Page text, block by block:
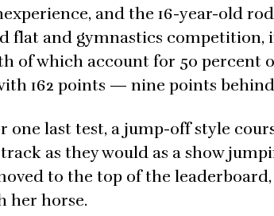
and the 16-year-old
flat and gymnastics
of which account for 50 percent
162 points — nine points
last test, a jump-off style
as they would as a show
to the top of the
her horse.